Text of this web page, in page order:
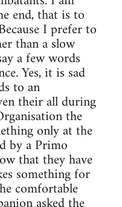
end, that is to
I prefer to
than a slow
a few words
Yes, it is sad
to an
their all during
the
only at the
by a Primo
that they have
something for
comfortable